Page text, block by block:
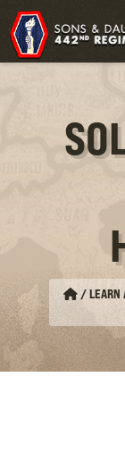
/LEARN